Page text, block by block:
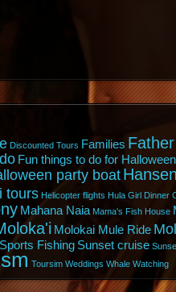
Discounted Tours Families
Fun things to do for
party boat
tours Helicopter flights Hula Girl Dinner
Mahana Naia Mama's Fish House
Molokai Mule Ride
Sports Fishing Sunset cruise
Toursim Weddings Whale Watching